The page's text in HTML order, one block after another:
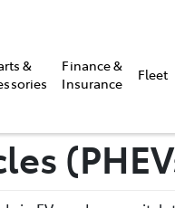
&
Finance &
Insurance
Fleet